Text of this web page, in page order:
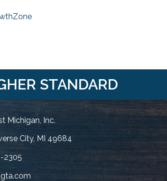
STANDARD
Michigan, Inc.
City, MI 49684
link
2305